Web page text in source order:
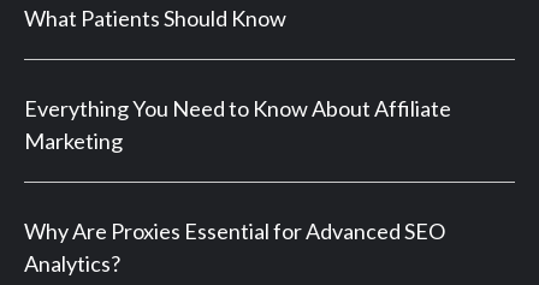
What Patients Should Know
Everything You Need to Know About Affiliate
Marketing
Why Are Proxies Essential for Advanced SEO
Analytics?